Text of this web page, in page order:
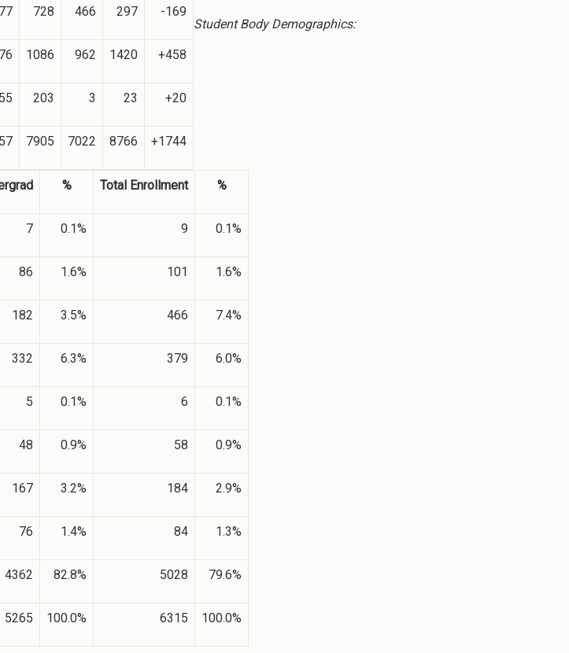
728 466 297 -169
1086 962 1420 +458
203 3 23 +20
7905 7022 8766 +1744
Student Body Demographics:
% Total Enrollment %
7 0.1% 9 0.1%
86 1.6% 101 1.6%
182 3.5% 466 7.4%
332 6.3% 379 6.0%
5 0.1% 6 0.1%
48 0.9% 58 0.9%
167 3.2% 184 2.9%
76 1.4% 84 1.3%
4362 82.8% 5028 79.6%
5265 100.0% 6315 100.0%